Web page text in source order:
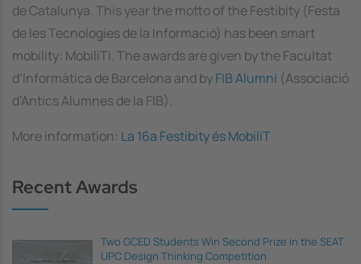
de Catalunya. This year the motto of the Festibity (Festa
de les Tecnologies de la Informació) has been smart
mobility: MobiliTI. The awards are given by the Facultat
d’Informàtica de Barcelona and byFIB Alumni (Associació
d’Antics Alumnes de la FIB).
More information: La 16a Festibity és MobiliT
Recent Awards
Two GCED Students Win Second Prize in the SEAT
UPC Design Thinking Competition